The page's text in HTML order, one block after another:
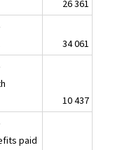
26 361
34 061
10 437
paid